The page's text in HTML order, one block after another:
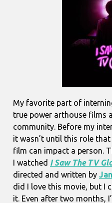
My favorite part of
true power arthouse films
community. Before my
it wasn’t until this role
film can impact a person.
I watched I Saw The TV
directed and written by
did I love this movie, but I
it. Even after two months,